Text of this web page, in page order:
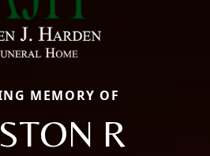
MEMORY OF
R